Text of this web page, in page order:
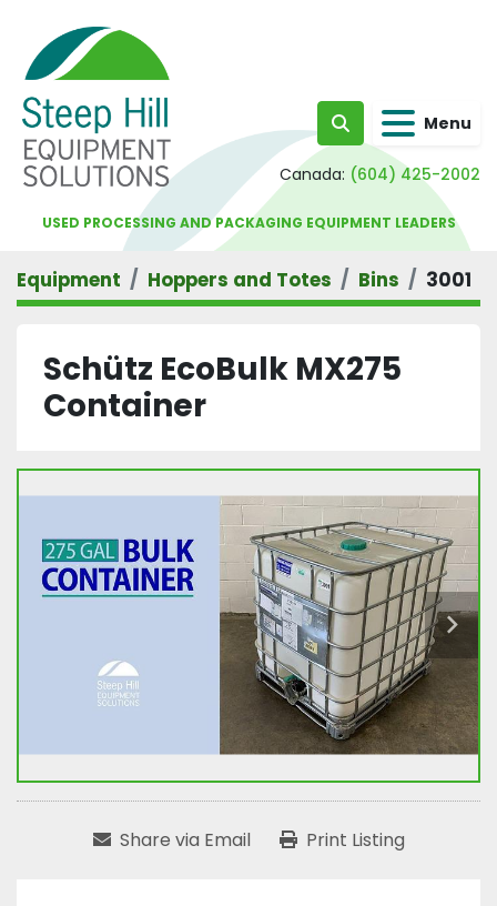
Search Menu
Canada: (604) 425-2002
USED PROCESSING AND PACKAGING EQUIPMENT LEADERS
Equipment Hoppers and Totes Bins 3001
Schütz EcoBulk MX275
Container
Share via Email Print Listing